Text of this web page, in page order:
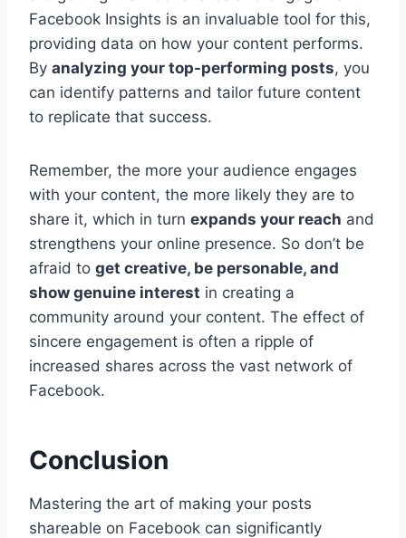
Facebook Insights is an invaluable tool for this,
providing data on how your content performs.
By analyzing your top-performing posts, you
can identify patterns and tailor future content
to replicate that success.
Remember, the more your audience engages
with your content, the more likely they are to
share it, which in turn expands your reach and
strengthens your online presence. So don’t be
afraid to get creative, be personable, and
show genuine interest in creating a
community around your content. The effect of
sincere engagement is often a ripple of
increased shares across the vast network of
Facebook.
Conclusion
Mastering the art of making your posts
shareable on Facebook can significantly